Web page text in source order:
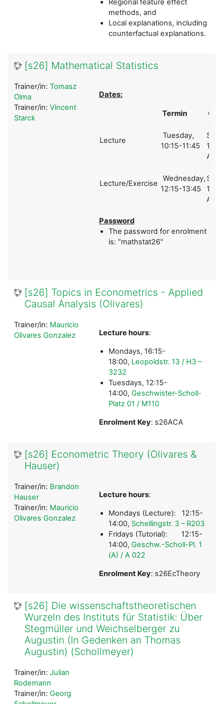
Regional feature effect
methods, and
Local explanations, including
counterfactual explanations.
[s26] Mathematical Statistics
Dates:
Termin Ort
Lecture
Tuesday,
10:15-11:45
1
Lecture/Exercise
Wednesday,
12:15-13:45
1
Password
The password for enrolment
is: "mathstat26"
Trainer/in: Tomasz
Olma
Trainer/in: Vincent
Starck
[s26] Topics in Econometrics - Applied
Causal Analysis (Olivares)
Lecture hours:
Mondays, 16:15-
18:00, Leopoldstr. 13 / H3 –
3232
Tuesdays, 12:15-
14:00,Geschwister-Scholl-
Platz 01 / M110
Enrolment Key: s26ACA
Trainer/in: Mauricio
Olivares Gonzalez
[s26] Econometric Theory (Olivares &
Hauser)
Lecture hours:
Mondays (Lecture): 12:15-
14:00, Schellingstr. 3 – R203
Fridays (Tutorial): 12:15-
14:00,Geschw.-Scholl-Pl. 1
(A) / A 022
Enrolment Key: s26EcTheory
Trainer/in: Brandon
Hauser
Trainer/in: Mauricio
Olivares Gonzalez
[s26] Die wissenschaftstheoretischen
Wurzeln des Instituts für Statistik: Über
Stegmüller und Weichselberger zu
Augustin (In Gedenken an Thomas
Augustin) (Schollmeyer)
Trainer/in: Julian
Rodemann
Trainer/in: Georg